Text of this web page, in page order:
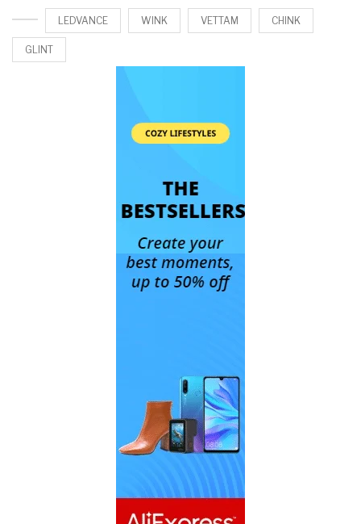
LEDVANCE WINK VETTAM CHINK
GLINT